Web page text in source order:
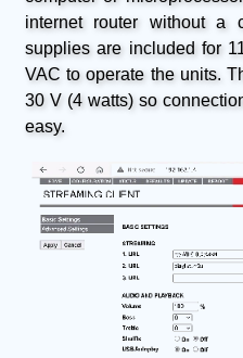
internet router without a
supplies are included for
VAC to operate the units.
30 V (4 watts) so
easy.